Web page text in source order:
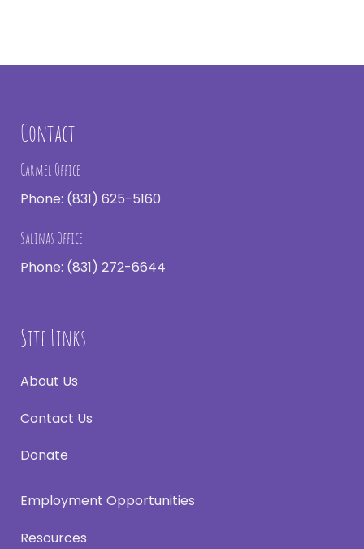
Contact
Carmel Office
Phone: (831) 625-5160
Salinas Office
Phone: (831) 272-6644
Site Links
About Us
Contact Us
Donate
Employment Opportunities
Resources